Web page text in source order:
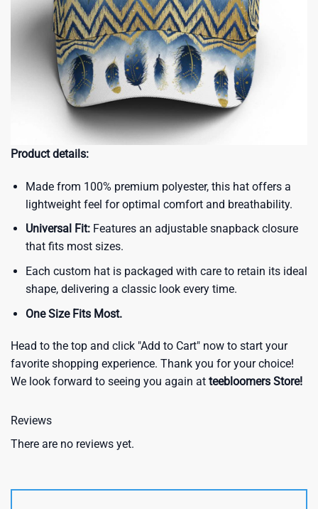
Product details:
Made from 100% premium polyester, this hat offers a
lightweight feel for optimal comfort and breathability.
Universal Fit:Features an adjustable snapback closure
that fits most sizes.
Each custom hat is packaged with care to retain its ideal
shape, delivering a classic look every time.
One Size Fits Most.
Head to the top and click "Add to Cart" now to start your
favorite shopping experience. Thank you for your choice!
We look forward to seeing you again at teebloomers Store!
Reviews
There are no reviews yet.